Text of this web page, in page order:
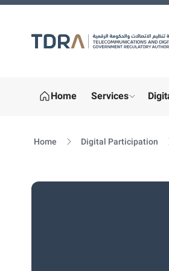
Home Services
show
Home Digital Participation